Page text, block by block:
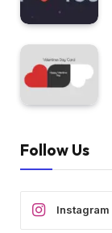
Follow Us
Instagram